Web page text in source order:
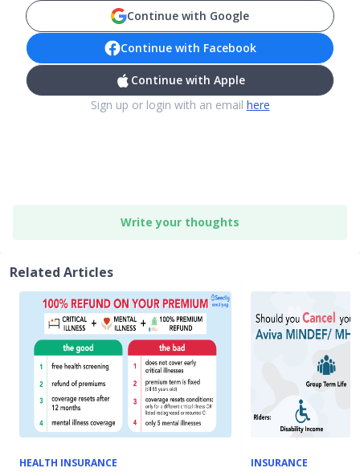
Continue with Google
Continue with Facebook
Continue with Apple
Sign up or login with an email here
Write your thoughts
Related Articles
HEALTH INSURANCE INSURANCE